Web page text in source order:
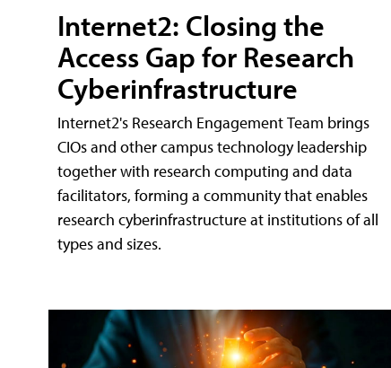
Internet2: Closing the
Access Gap for Research
Cyberinfrastructure
Internet2's Research Engagement Team brings
CIOs and other campus technology leadership
together with research computing and data
facilitators, forming a community that enables
research cyberinfrastructure at institutions of all
types and sizes.